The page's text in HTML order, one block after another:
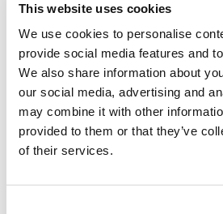
This website uses cookies
We use cookies to personalise
provide social media features and
We also share information about
our social media, advertising and
may combine it with other
provided to them or that they’ve
of their services.